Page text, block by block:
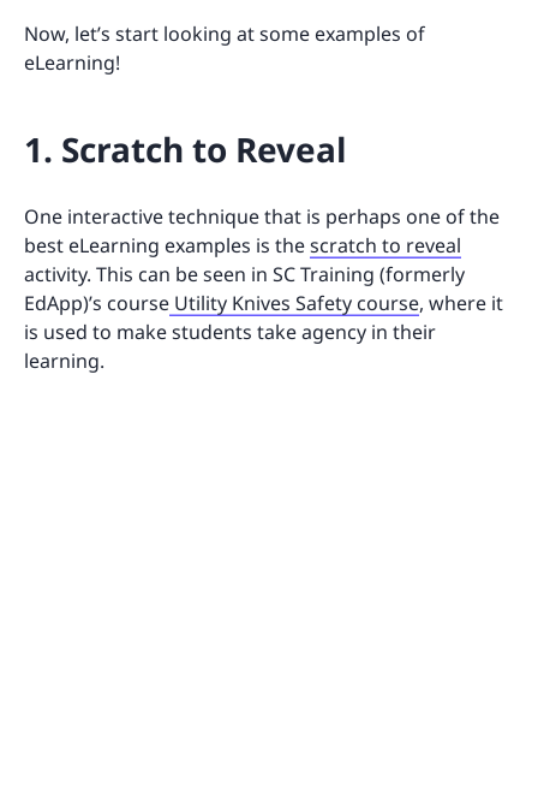
Now, let’s start looking at some examples of
eLearning!
1. Scratch to Reveal
One interactive technique that is perhaps one of the
best eLearning examples is thescratch to reveal
activity. This can be seen in SC Training (formerly
EdApp)’s course Utility Knives Safety course, where it
is used to make students take agency in their
learning.